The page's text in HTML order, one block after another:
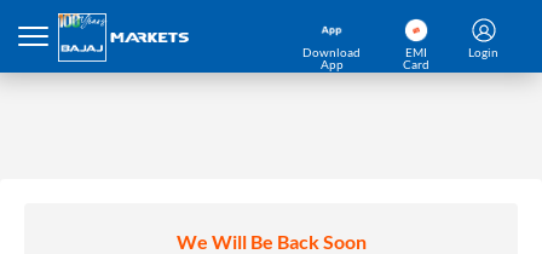
Download
App
EMI
Card
Login
We Will Be Back Soon